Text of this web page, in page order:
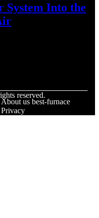
System Into the
reserved.
About us best-furnace
Privacy